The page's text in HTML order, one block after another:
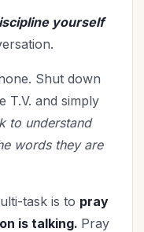
yourself
Shut down
T.V. and simply
to understand
words they are
task is to pray
is talking. Pray